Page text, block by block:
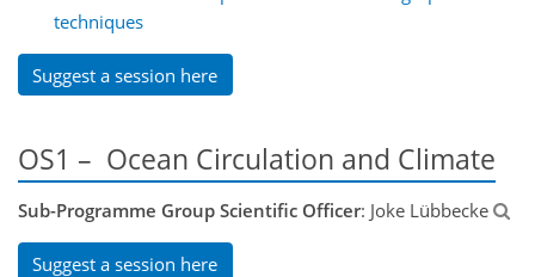
techniques
Suggest a session here
OS1 – Ocean Circulation and Climate
Sub-Programme Group Scientific Officer: Joke Lübbecke
Suggest a session here